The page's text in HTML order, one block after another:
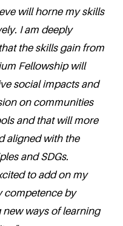
will horne my skills
I am deeply
the skills gain from
Fellowship will
social impacts and
on communities
and that will more
aligned with the
and SDGs.
to add on my
competence by
ways of learning